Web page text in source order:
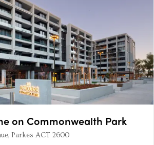
on Commonwealth Park
Parkes ACT 2600